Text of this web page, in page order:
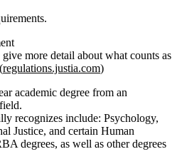
.
more detail about what counts as
regulations.justia.com)
academic degree from an
.
recognizes include: Psychology,
Justice, and certain Human
degrees, as well as other degrees